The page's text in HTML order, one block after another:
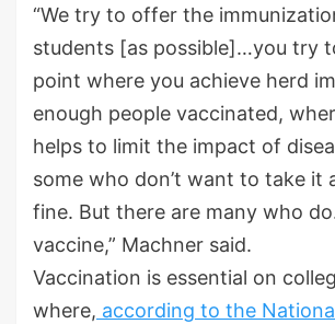
“We try to offer the
students [as possible]…you try
point where you achieve herd
enough people vaccinated,
helps to limit the impact of
some who don’t want to take it
fine. But there are many who
vaccine,” Machner said.
Vaccination is essential on
where, according to the